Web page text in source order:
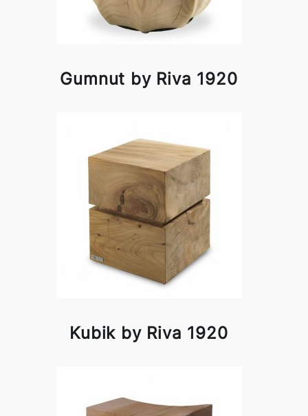
Gumnut by Riva 1920
Kubik by Riva 1920